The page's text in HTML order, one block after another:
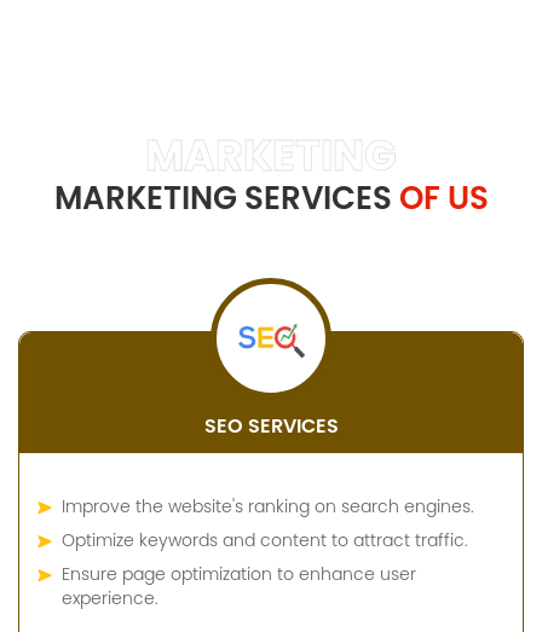
MARKETING
MARKETING SERVICES OF US
SEO SERVICES
Improve the website's ranking on search engines.
Optimize keywords and content to attract traffic.
Ensure page optimization to enhance user
experience.